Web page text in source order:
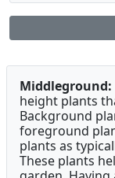
Middleground:
height plants
Background
foreground
plants as
These plants